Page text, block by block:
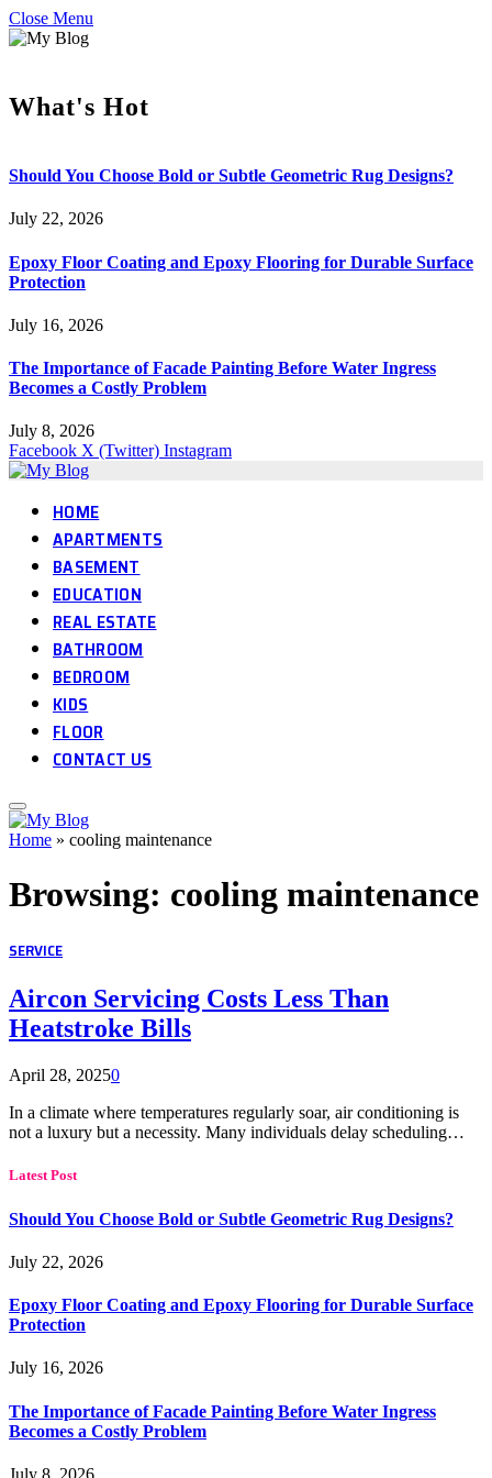
Close Menu
What's Hot
Should You Choose Bold or Subtle Geometric Rug Designs?
July 22, 2026
Epoxy Floor Coating and Epoxy Flooring for Durable Surface
Protection
July 16, 2026
The Importance of Facade Painting Before Water Ingress
Becomes a Costly Problem
July 8, 2026
Facebook X (Twitter) Instagram
HOME
APARTMENTS
BASEMENT
EDUCATION
REAL ESTATE
BATHROOM
BEDROOM
KIDS
FLOOR
CONTACT US
Home » cooling maintenance
Browsing: cooling maintenance
SERVICE
Aircon Servicing Costs Less Than
Heatstroke Bills
April 28, 20250
In a climate where temperatures regularly soar, air conditioning is
not a luxury but a necessity. Many individuals delay scheduling…
Latest Post
Should You Choose Bold or Subtle Geometric Rug Designs?
July 22, 2026
Epoxy Floor Coating and Epoxy Flooring for Durable Surface
Protection
July 16, 2026
The Importance of Facade Painting Before Water Ingress
Becomes a Costly Problem
July 8, 2026